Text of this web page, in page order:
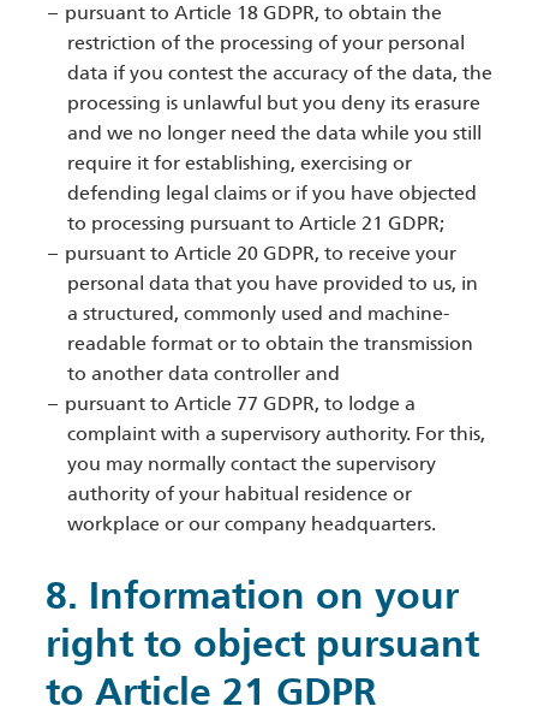
pursuant to Article 18 GDPR, to obtain the
restriction of the processing of your personal
data if you contest the accuracy of the data, the
processing is unlawful but you deny its erasure
and we no longer need the data while you still
require it for establishing, exercising or
defending legal claims or if you have objected
to processing pursuant to Article 21 GDPR;
pursuant to Article 20 GDPR, to receive your
personal data that you have provided to us, in
a structured, commonly used and machine-
readable format or to obtain the transmission
to another data controller and
pursuant to Article 77 GDPR, to lodge a
complaint with a supervisory authority. For this,
you may normally contact the supervisory
authority of your habitual residence or
workplace or our company headquarters.
8. Information on your
right to object pursuant
to Article 21 GDPR